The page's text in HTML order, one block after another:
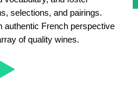
selections, and pairings.
authentic French perspective
of quality wines.